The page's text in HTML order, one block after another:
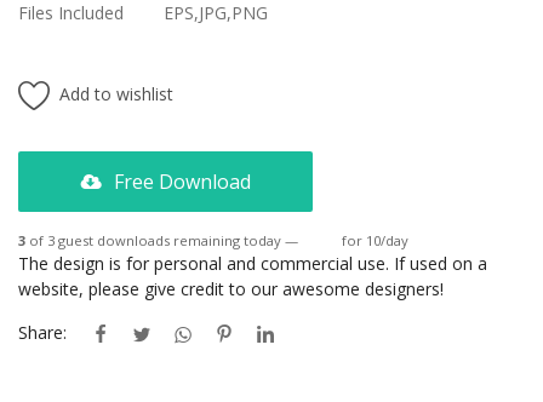
Register
Files Included EPS,JPG,PNG
Add to wishlist
Free Download
3 of 3 guest downloads remaining today — for 10/day
The design is for personal and commercial use. If used on a
website, please give credit to our awesome designers!
Share: